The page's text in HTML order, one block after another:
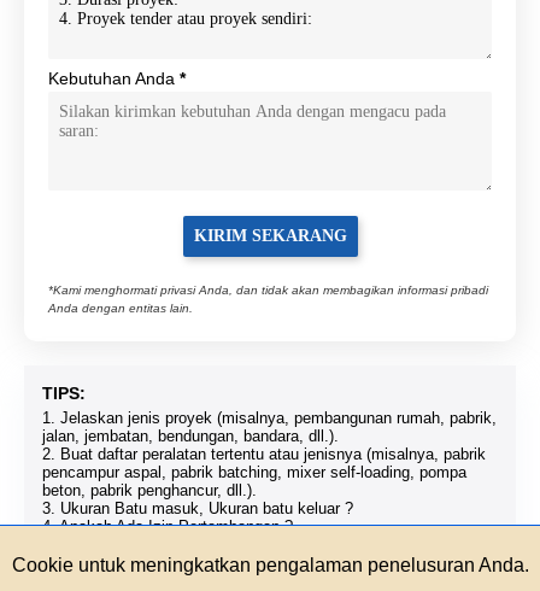
Kebutuhan Anda *
*Kami menghormati privasi Anda, dan tidak akan membagikan informasi pribadi
Anda dengan entitas lain.
TIPS:
1. Jelaskan jenis proyek (misalnya, pembangunan rumah, pabrik,
jalan, jembatan, bendungan, bandara, dll.).
2. Buat daftar peralatan tertentu atau jenisnya (misalnya, pabrik
pencampur aspal, pabrik batching, mixer self-loading, pompa
beton, pabrik penghancur, dll.).
3. Ukuran Batu masuk, Ukuran batu keluar ?
4. Apakah Ada Izin Pertambangan ?
Cookie untuk meningkatkan pengalaman penelusuran Anda.